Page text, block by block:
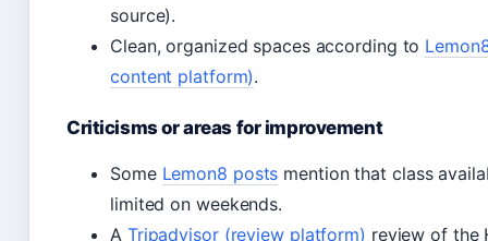
source).
Clean, organized spaces according to
content platform).
Criticisms or areas for improvement
Some Lemon8 posts mention that class
limited on weekends.
A Tripadvisor (review platform) review of the